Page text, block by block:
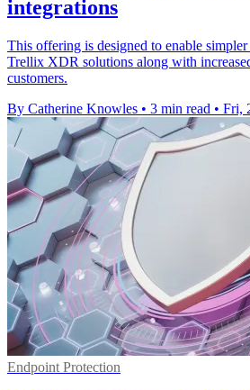
integrations
This offering is designed to enable
Trellix XDR solutions along with
customers.
By Catherine Knowles • 3 min read • Fri,
Endpoint Protection